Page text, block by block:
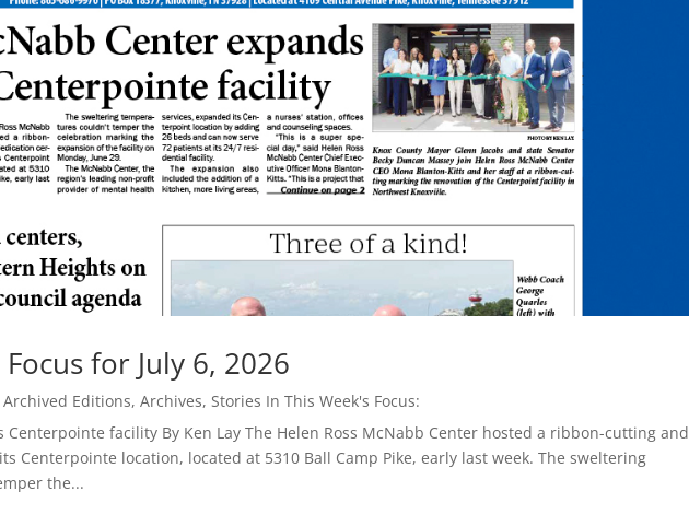
for July 6, 2026
Archived Editions,Archives,Stories In This Week's Focus:
Centerpointe facility By Ken Lay The Helen Ross McNabb Center hosted a ribbon-cutting and
Centerpointe location, located at 5310 Ball Camp Pike, early last week. The sweltering
the...